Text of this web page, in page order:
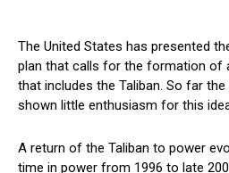
The United States has presented
plan that calls for the formation of
that includes the Taliban. So far
shown little enthusiasm for this
A return of the Taliban to power
time in power from 1996 to late